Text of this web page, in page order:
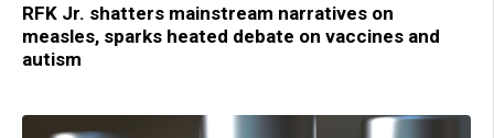
RFK Jr. shatters mainstream narratives on
measles, sparks heated debate on vaccines and
autism